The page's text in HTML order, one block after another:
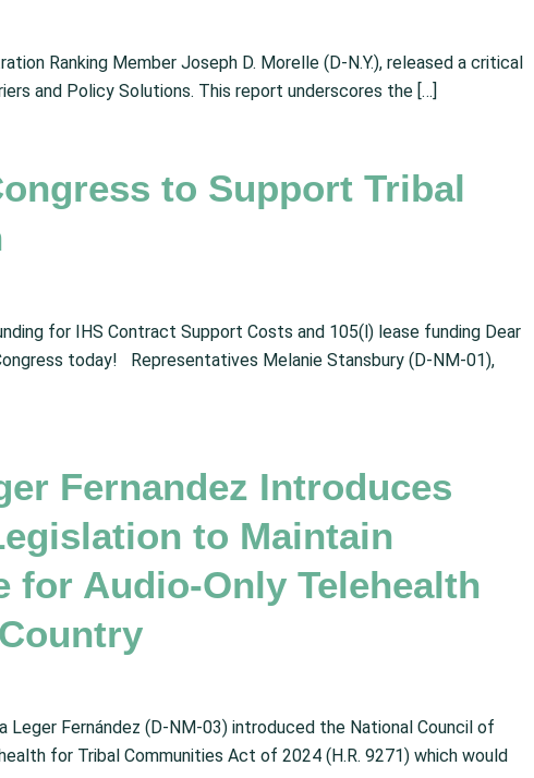
Ranking Member Joseph D. Morelle (D-N.Y.), released a critical
and Policy Solutions. This report underscores the […]
to Support Tribal
for IHS Contract Support Costs and 105(l) lease funding Dear
today! Representatives Melanie Stansbury (D-NM-01),
Fernandez Introduces
to Maintain
for Audio-Only Telehealth
Leger Fernández (D-NM-03) introduced the National Council of
for Tribal Communities Act of 2024 (H.R. 9271) which would